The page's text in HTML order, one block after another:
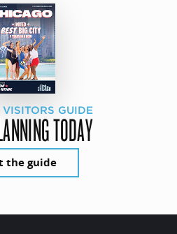
GUIDE
TODAY
the guide